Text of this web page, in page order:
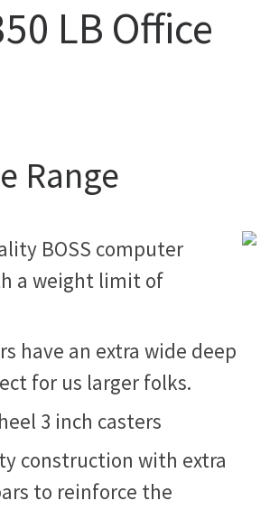
LB Office
Range
BOSS computer
a weight limit of
have an extra wide deep
for us larger folks.
3 inch casters
construction with extra
to reinforce the